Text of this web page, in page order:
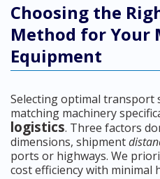
Choosing the
Method for Your
Equipment
Selecting optimal transport
matching machinery
logistics. Three factors
dimensions, shipment
ports or highways. We
cost efficiency with minimal